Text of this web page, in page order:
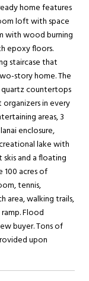
home features
loft with space
with wood burning
epoxy floors.
staircase that
story home. The
quartz countertops
in every
areas, 3
enclosure,
lake with
and a floating
100 acres of
tennis,
area, walking trails,
Flood
buyer. Tons of
upon